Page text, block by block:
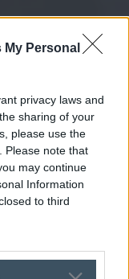
Personal
privacy laws and
sharing of your
please use the
Please note that
may continue
Information
to third